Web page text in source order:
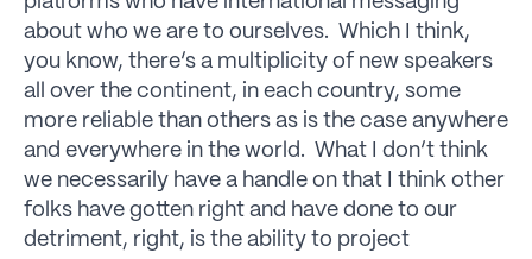
about who we are to ourselves. Which I think,
you know, there’s a multiplicity of new speakers
all over the continent, in each country, some
more reliable than others as is the case anywhere
and everywhere in the world. What I don’t think
we necessarily have a handle on that I think other
folks have gotten right and have done to our
detriment, right, is the ability to project